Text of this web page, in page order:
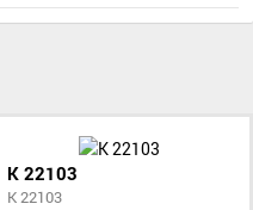
K 22103
K 22103